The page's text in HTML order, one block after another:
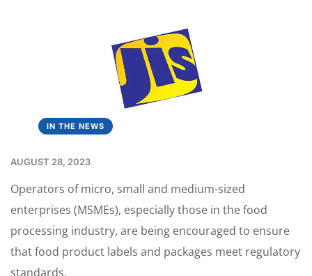
IN THE NEWS
AUGUST 28, 2023
Operators of micro, small and medium-sized
enterprises (MSMEs), especially those in the food
processing industry, are being encouraged to ensure
that food product labels and packages meet regulatory
standards.